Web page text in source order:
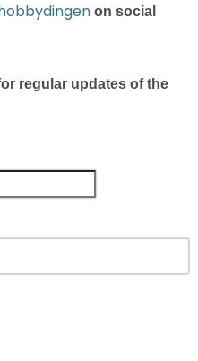
on social
regular updates of the